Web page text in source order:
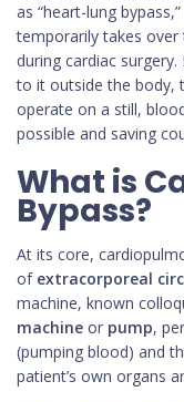
as “heart-lung
temporarily takes
during cardiac
to it outside the body,
operate on a still,
possible and saving
What is
Bypass?
At its core,
of extracorporeal
machine, known
machine or pump,
(pumping blood) and
patient’s own organs